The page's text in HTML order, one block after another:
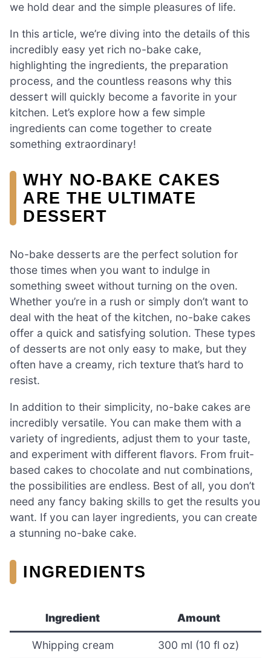
we hold dear and the simple pleasures of life.
In this article, we’re diving into the details of this
incredibly easy yet rich no-bake cake,
highlighting the ingredients, the preparation
process, and the countless reasons why this
dessert will quickly become a favorite in your
kitchen. Let’s explore how a few simple
ingredients can come together to create
something extraordinary!
WHY NO-BAKE CAKES
ARE THE ULTIMATE
DESSERT
No-bake desserts are the perfect solution for
those times when you want to indulge in
something sweet without turning on the oven.
Whether you’re in a rush or simply don’t want to
deal with the heat of the kitchen, no-bake cakes
offer a quick and satisfying solution. These types
of desserts are not only easy to make, but they
often have a creamy, rich texture that’s hard to
resist.
In addition to their simplicity, no-bake cakes are
incredibly versatile. You can make them with a
variety of ingredients, adjust them to your taste,
and experiment with different flavors. From fruit-
based cakes to chocolate and nut combinations,
the possibilities are endless. Best of all, you don’t
need any fancy baking skills to get the results you
want. If you can layer ingredients, you can create
a stunning no-bake cake.
INGREDIENTS
Ingredient Amount
Whipping cream 300 ml (10 fl oz)